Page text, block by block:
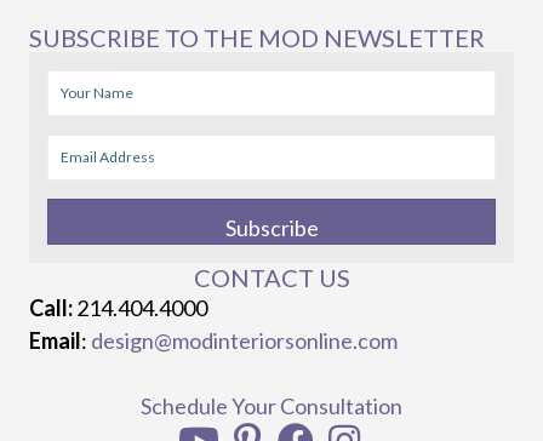
SUBSCRIBE TO THE MOD NEWSLETTER
Subscribe
CONTACT US
Call:214.404.4000
Email: design@modinteriorsonline.com
Schedule Your Consultation